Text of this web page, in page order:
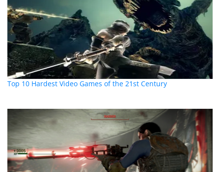
Top 10 Hardest Video Games of the 21st Century